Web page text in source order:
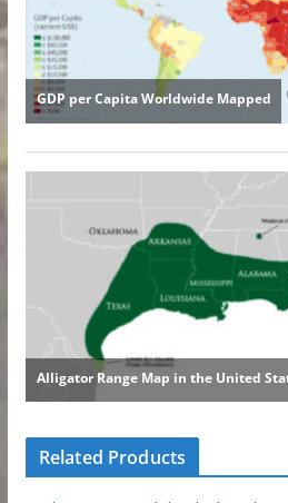
Related Products